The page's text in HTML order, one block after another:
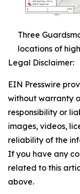
Three
locations of
Legal Disclaimer:
EIN Presswire
without warranty
responsibility or
images, videos,
reliability of the
If you have any
related to this
above.